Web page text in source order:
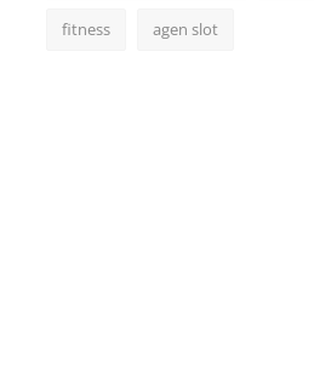
fitness agen slot